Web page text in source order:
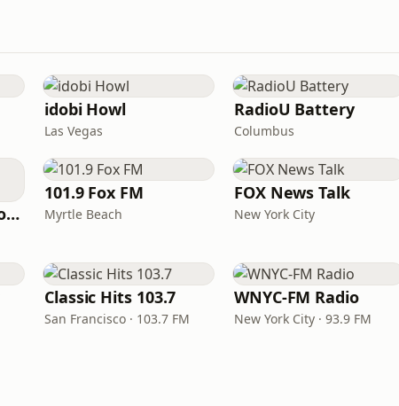
idobi Howl
Las Vegas
RadioU Battery
Columbus
VirtualDJ Radio - PowerBase
101.9 Fox FM
Myrtle Beach
FOX News Talk
New York City
Classic Hits 103.7
San Francisco · 103.7 FM
WNYC-FM Radio
New York City · 93.9 FM